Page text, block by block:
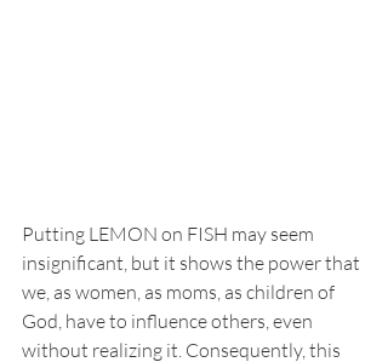
Putting LEMON on FISH may seem
insignificant, but it shows the power that
we, as women, as moms, as children of
God, have to influence others, even
without realizing it. Consequently, this